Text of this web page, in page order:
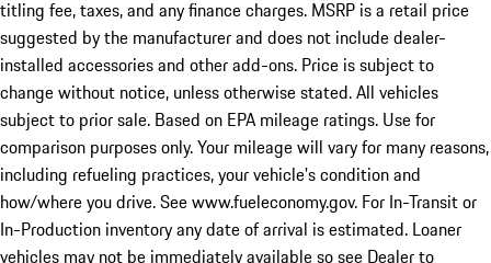
titling fee, taxes, and any finance charges. MSRP is a retail price
suggested by the manufacturer and does not include dealer-
installed accessories and other add-ons. Price is subject to
change without notice, unless otherwise stated. All vehicles
subject to prior sale. Based on EPA mileage ratings. Use for
comparison purposes only. Your mileage will vary for many reasons,
including refueling practices, your vehicle's condition and
how/where you drive. See www.fueleconomy.gov. For In-Transit or
In-Production inventory any date of arrival is estimated. Loaner
vehicles may not be immediately available so see Dealer to